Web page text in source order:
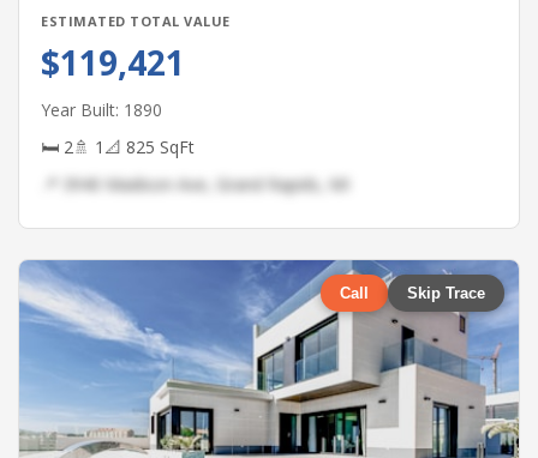
ESTIMATED TOTAL VALUE
$119,421
Year Built: 1890
🛏 2🚿 1 📐 825 SqFt
📍 3940 Madison Ave, Grand Rapids, MI
Call Skip Trace